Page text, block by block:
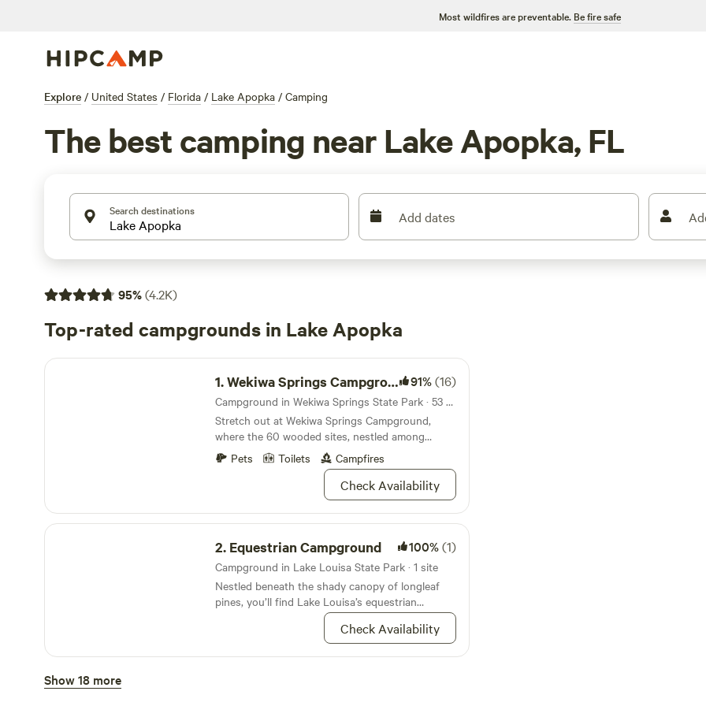
Most wildfires are preventable. Be fire safe
Explore / United States / Florida / Lake Apopka / Camping
The best camping near Lake Apopka, FL
Search destinations Add dates
95%(4.2K)
Top-rated campgrounds in Lake Apopka
Wekiwa Springs Campground
1.Wekiwa Springs Campground 91%(16)
Campground in Wekiwa Springs State Park · 53 sites · Tents, RVs
Stretch out at Wekiwa Springs Campground,
where the 60 wooded sites, nestled among
longleaf pines and rolling hills, offer the ultimate
seclusion
Pets Toilets Campfires
Check Availability
Equestrian Campground
2. Equestrian Campground 100%(1)
Campground in Lake Louisa State Park · 1 site
Nestled beneath the shady canopy of longleaf
pines, you’ll find Lake Louisa’s equestrian
Check Availability
Lake Louisa Campground
Show 18 more